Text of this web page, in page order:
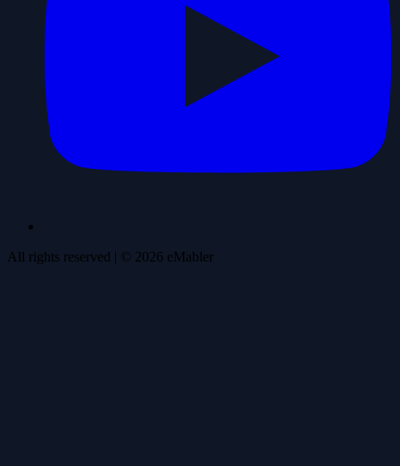
All rights reserved | © 2026 eMabler